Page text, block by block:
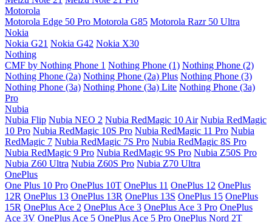
Motorola
Motorola Edge 50 Pro Motorola G85 Motorola Razr 50 Ultra
Nokia
Nokia G21 Nokia G42 Nokia X30
Nothing
CMF by Nothing Phone 1 Nothing Phone (1) Nothing Phone (2)
Nothing Phone (2a) Nothing Phone (2a) Plus Nothing Phone (3)
Nothing Phone (3a) Nothing Phone (3a) Lite Nothing Phone (3a)
Pro
Nubia
Nubia Flip Nubia NEO 2 Nubia RedMagic 10 Air Nubia RedMagic
10 Pro Nubia RedMagic 10S Pro Nubia RedMagic 11 Pro Nubia
RedMagic 7 Nubia RedMagic 7S Pro Nubia RedMagic 8S Pro
Nubia RedMagic 9 Pro Nubia RedMagic 9S Pro Nubia Z50S Pro
Nubia Z60 Ultra Nubia Z60S Pro Nubia Z70 Ultra
OnePlus
One Plus 10 Pro OnePlus 10T OnePlus 11 OnePlus 12 OnePlus
12R OnePlus 13 OnePlus 13R OnePlus 13S OnePlus 15 OnePlus
15R OnePlus Ace 2 OnePlus Ace 3 OnePlus Ace 3 Pro OnePlus
Ace 3V OnePlus Ace 5 OnePlus Ace 5 Pro OnePlus Nord 2T